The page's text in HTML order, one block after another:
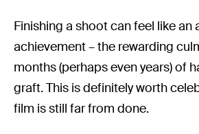
Finishing a shoot can feel like an
achievement – the rewarding
months (perhaps even years) of
graft. This is definitely worth
film is still far from done.